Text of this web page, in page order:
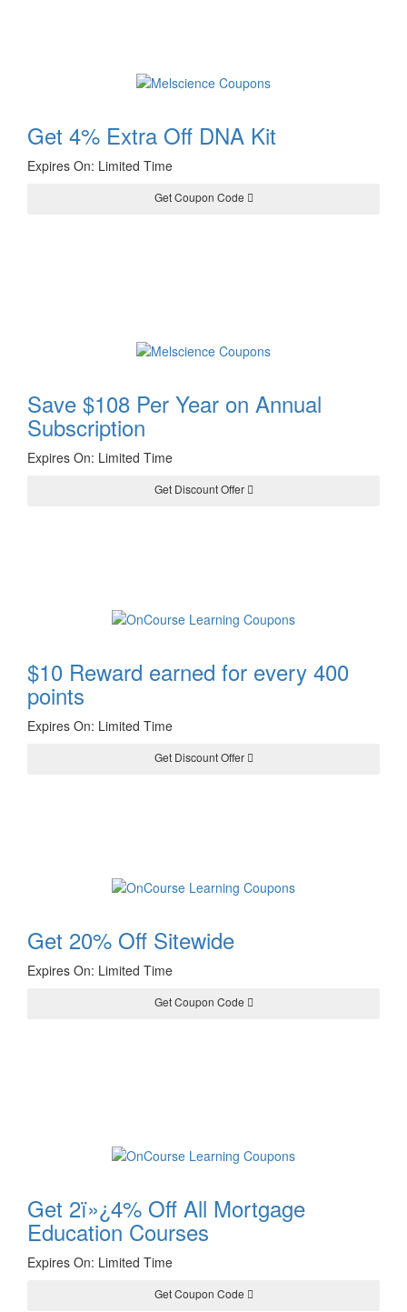
Get 4% Extra Off DNA Kit
Expires On: Limited Time
Get Coupon Code
BESTDNA2023
Save $108 Per Year on Annual
Subscription
Expires On: Limited Time
Get Discount Offer
$10 Reward earned for every 400
points
Expires On: Limited Time
Get Discount Offer
Get 20% Off Sitewide
Expires On: Limited Time
Get Coupon Code
TREE20
Get 2ï»¿4% Off All Mortgage
Education Courses
Expires On: Limited Time
Get Coupon Code
YULE24